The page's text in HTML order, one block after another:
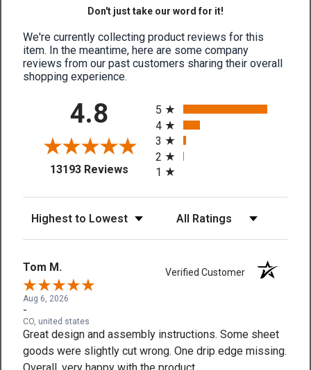
Don't just take our word for it!
We're currently collecting product reviews for this
item. In the meantime, here are some company
reviews from our past customers sharing their overall
shopping experience.
4.8
13193 Reviews(opens in a new tab)
5
4
3
2
1
Tom M. Verified Customer
Aug 6, 2026
-
CO, united states
Great design and assembly instructions. Some sheet
goods were slightly cut wrong. One drip edge missing.